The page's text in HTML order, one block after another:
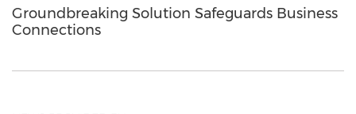
Groundbreaking Solution Safeguards Business
Connections